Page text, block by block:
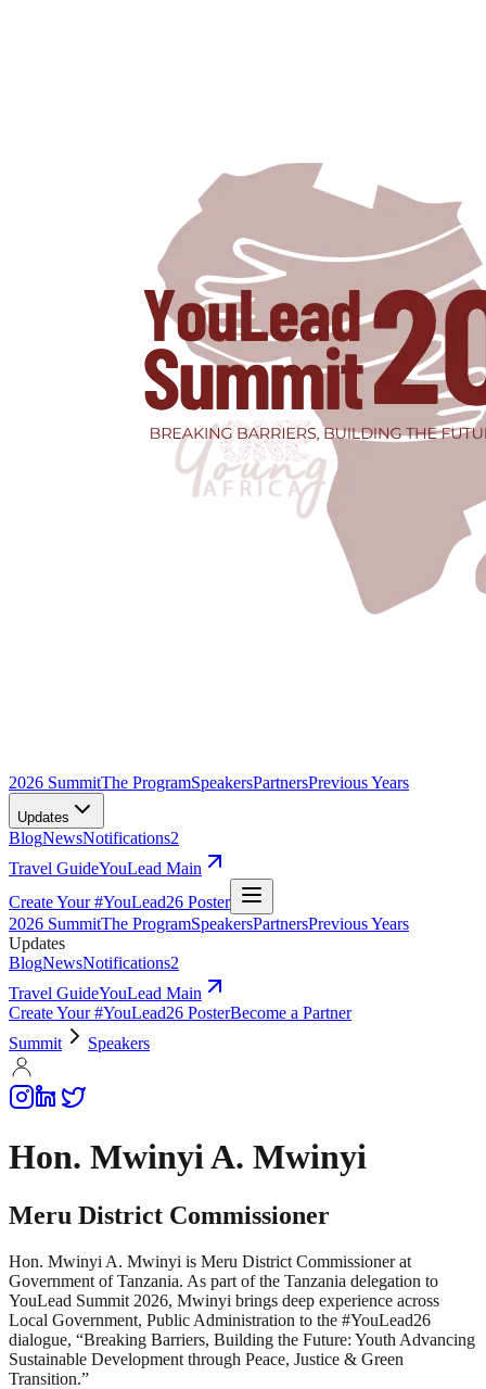
2026 SummitThe ProgramSpeakersPartnersPrevious Years
Updates
BlogNewsNotifications2
Travel GuideYouLead Main
Create Your #YouLead26 Poster
2026 SummitThe ProgramSpeakersPartnersPrevious Years
Updates
BlogNewsNotifications2
Travel GuideYouLead Main
Create Your #YouLead26 PosterBecome a Partner
Summit
Speakers
Hon. Mwinyi A. Mwinyi
Meru District Commissioner
Hon. Mwinyi A. Mwinyi is Meru District Commissioner at
Government of Tanzania. As part of the Tanzania delegation to
YouLead Summit 2026, Mwinyi brings deep experience across
Local Government, Public Administration to the #YouLead26
dialogue, “Breaking Barriers, Building the Future: Youth Advancing
Sustainable Development through Peace, Justice & Green
Transition.”